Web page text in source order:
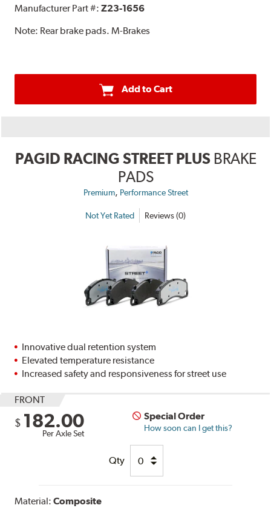
Manufacturer Part #:Z23-1656
Note: Rear brake pads. M-Brakes
Add to Cart
PAGID RACING STREET PLUS BRAKE
PADS
Premium, Performance Street
Not Yet Rated Reviews (0)
Innovative dual retention system
Elevated temperature resistance
Increased safety and responsiveness for street use
FRONT
$ 182.00
Per Axle Set
Special Order
How soon can I get this?
Qty
Material:Composite